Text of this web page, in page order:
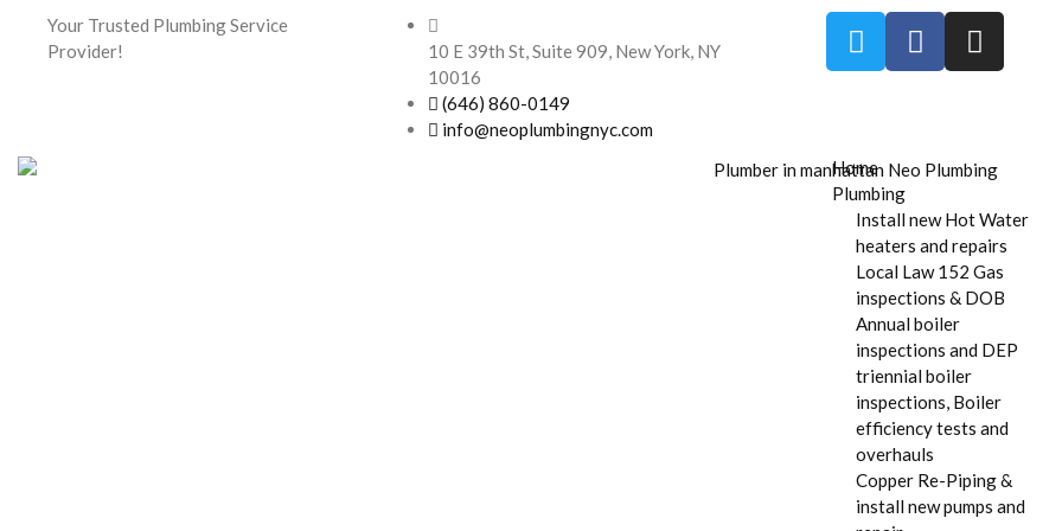
Your Trusted Plumbing Service
Provider!
10 E 39th St, Suite 909, New York, NY
10016
(646) 860-0149
info@neoplumbingnyc.com
Home
Plumbing
Install new Hot Water
heaters and repairs
Local Law 152 Gas
inspections & DOB
Annual boiler
inspections and DEP
triennial boiler
inspections, Boiler
efficiency tests and
overhauls
Copper Re-Piping &
install new pumps and